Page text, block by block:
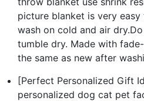
picture blanket is very
wash on cold and air
tumble dry. Made with
the same as new after
[Perfect Personalized Gift
personalized dog cat pet